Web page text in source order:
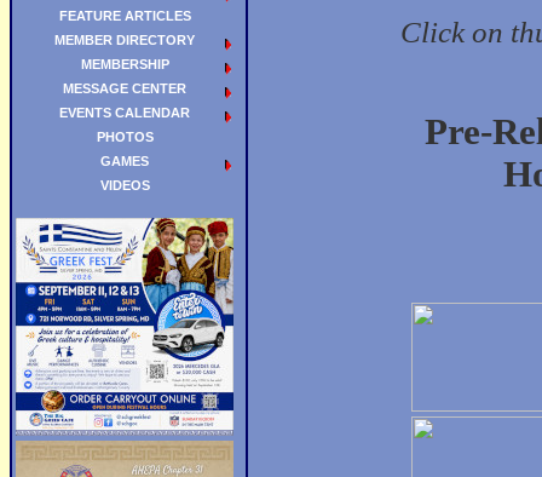
Click on
Pre-
FEATURE ARTICLES
MEMBER DIRECTORY
MEMBERSHIP
MESSAGE CENTER
EVENTS CALENDAR
PHOTOS
GAMES
VIDEOS